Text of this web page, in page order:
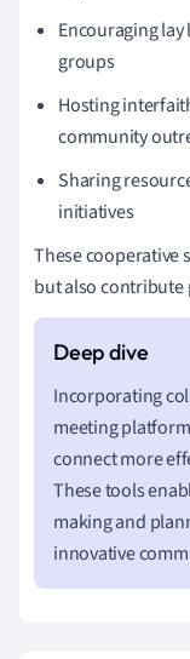
Encouraging
groups
Hosting
community
Sharing
initiatives
These cooperative
but also contribute
Incorporating
meeting
connect more
These tools
making and
innovative